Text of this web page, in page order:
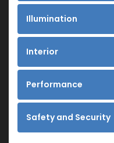
Illumination
Interior
Performance
Safety and Security